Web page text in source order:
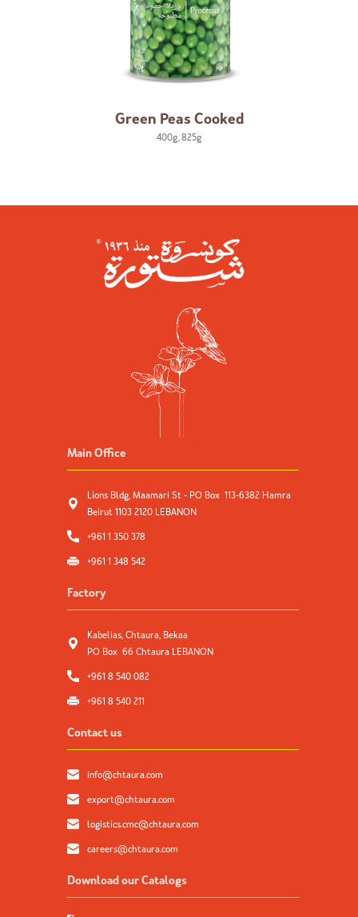
Green Peas Cooked
400g,825g
Main Office
Lions Bldg, Maamari St - PO Box 113-6382 Hamra
Beirut 1103 2120 LEBANON
+961 1 350 378
+961 1 348 542
Factory
Kabelias, Chtaura, Bekaa
PO Box 66 Chtaura LEBANON
+961 8 540 082
+961 8 540 211
Contact us
info@chtaura.com
export@chtaura.com
logistics.cmc@chtaura.com
careers@chtaura.com
Download our Catalogs